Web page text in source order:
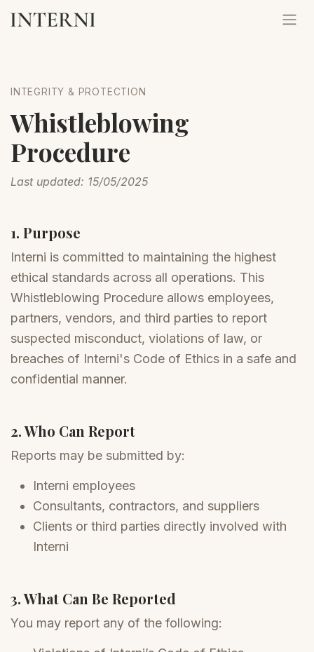
INTEGRITY & PROTECTION
Whistleblowing
Procedure
Last updated: 15/05/2025
1. Purpose
Interni is committed to maintaining the highest
ethical standards across all operations. This
Whistleblowing Procedure allows employees,
partners, vendors, and third parties to report
suspected misconduct, violations of law, or
breaches of Interni's Code of Ethics in a safe and
confidential manner.
2. Who Can Report
Reports may be submitted by:
Interni employees
Consultants, contractors, and suppliers
Clients or third parties directly involved with
Interni
3. What Can Be Reported
You may report any of the following: